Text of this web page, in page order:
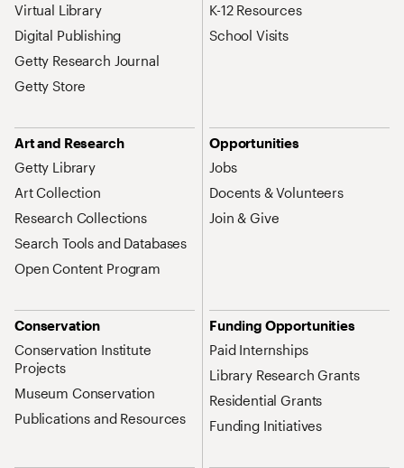
Virtual Library
Digital Publishing
Getty Research Journal
Getty Store
K-12 Resources
School Visits
Art and Research
Getty Library
Art Collection
Research Collections
Search Tools and Databases
Open Content Program
Opportunities
Jobs
Docents & Volunteers
Join & Give
Conservation
Conservation Institute
Projects
Museum Conservation
Publications and Resources
Funding Opportunities
Paid Internships
Library Research Grants
Residential Grants
Funding Initiatives